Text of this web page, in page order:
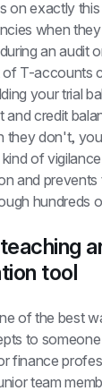
on exactly
when
an audit
of T-accounts
your trial
and credit
they don't,
of
and
hundreds
tool
of the best
to
finance
team